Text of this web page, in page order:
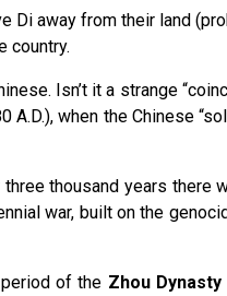
away from their land
country.
Isn’t it a strange
when the Chinese
thousand years there
war, built on the
of the Zhou Dynasty